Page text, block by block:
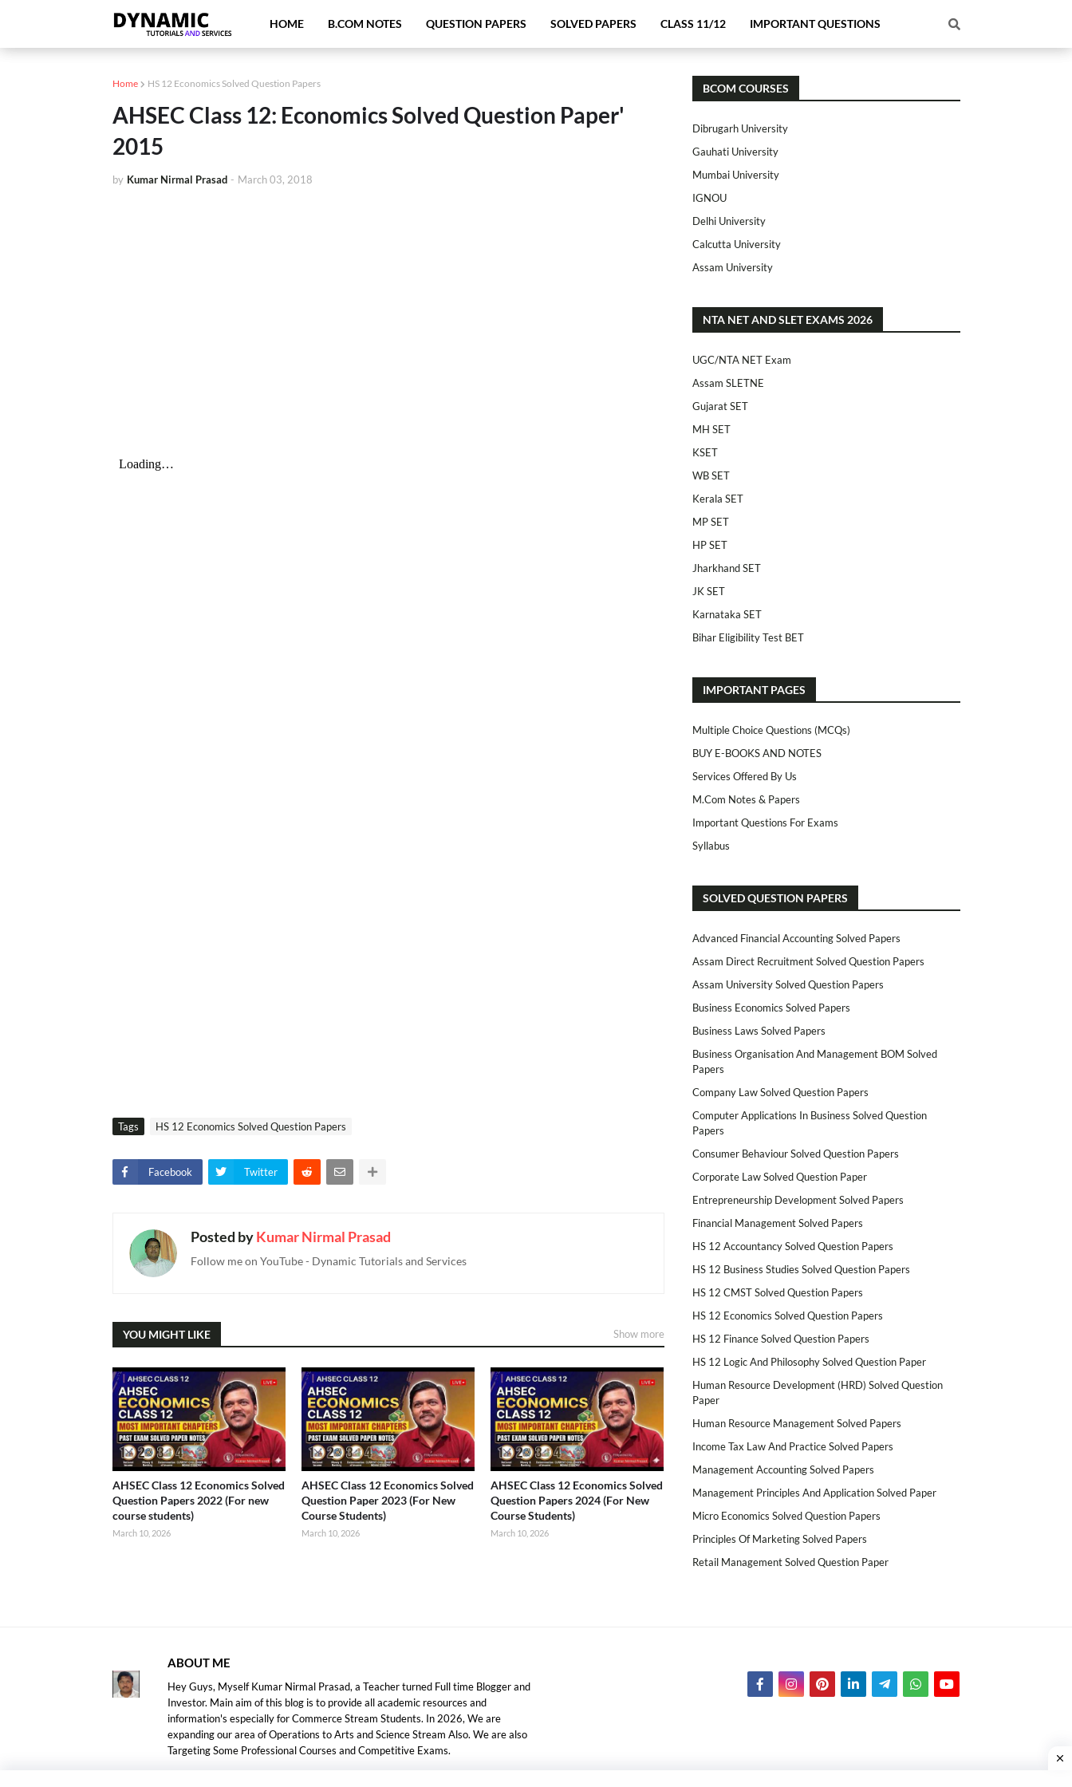
HOME B.COM NOTES QUESTION PAPERS SOLVED PAPERS CLASS 11/12 IMPORTANT QUESTIONS
Home HS 12 Economics Solved Question Papers
AHSEC Class 12: Economics Solved Question Paper'
2015
by Kumar Nirmal Prasad - March 03, 2018
Tags HS 12 Economics Solved Question Papers
Facebook Twitter
Posted byKumar Nirmal Prasad
Follow me on YouTube - Dynamic Tutorials and Services
YOU MIGHT LIKE Show more
AHSEC Class 12 Economics Solved
Question Papers 2022 (For new
course students)
March 10, 2026
AHSEC Class 12 Economics Solved
Question Paper 2023 (For New
Course Students)
March 10, 2026
AHSEC Class 12 Economics Solved
Question Papers 2024 (For New
Course Students)
March 10, 2026
BCOM COURSES
Dibrugarh University
Gauhati University
Mumbai University
IGNOU
Delhi University
Calcutta University
Assam University
NTA NET AND SLET EXAMS 2026
UGC/NTA NET Exam
Assam SLETNE
Gujarat SET
MH SET
KSET
WB SET
Kerala SET
MP SET
HP SET
Jharkhand SET
JK SET
Karnataka SET
Bihar Eligibility Test BET
IMPORTANT PAGES
Multiple Choice Questions (MCQs)
BUY E-BOOKS AND NOTES
Services Offered By Us
M.Com Notes & Papers
Important Questions For Exams
Syllabus
SOLVED QUESTION PAPERS
Advanced Financial Accounting Solved Papers
Assam Direct Recruitment Solved Question Papers
Assam University Solved Question Papers
Business Economics Solved Papers
Business Laws Solved Papers
Business Organisation And Management BOM Solved
Papers
Company Law Solved Question Papers
Computer Applications In Business Solved Question
Papers
Consumer Behaviour Solved Question Papers
Corporate Law Solved Question Paper
Entrepreneurship Development Solved Papers
Financial Management Solved Papers
HS 12 Accountancy Solved Question Papers
HS 12 Business Studies Solved Question Papers
HS 12 CMST Solved Question Papers
HS 12 Economics Solved Question Papers
HS 12 Finance Solved Question Papers
HS 12 Logic And Philosophy Solved Question Paper
Human Resource Development (HRD) Solved Question
Paper
Human Resource Management Solved Papers
Income Tax Law And Practice Solved Papers
Management Accounting Solved Papers
Management Principles And Application Solved Paper
Micro Economics Solved Question Papers
Principles Of Marketing Solved Papers
Retail Management Solved Question Paper
ABOUT ME
Hey Guys, Myself Kumar Nirmal Prasad, a Teacher turned Full time Blogger and
Investor. Main aim of this blog is to provide all academic resources and
information's especially for Commerce Stream Students. In 2026, We are
expanding our area of Operations to Arts and Science Stream Also. We are also
Targeting Some Professional Courses and Competitive Exams.